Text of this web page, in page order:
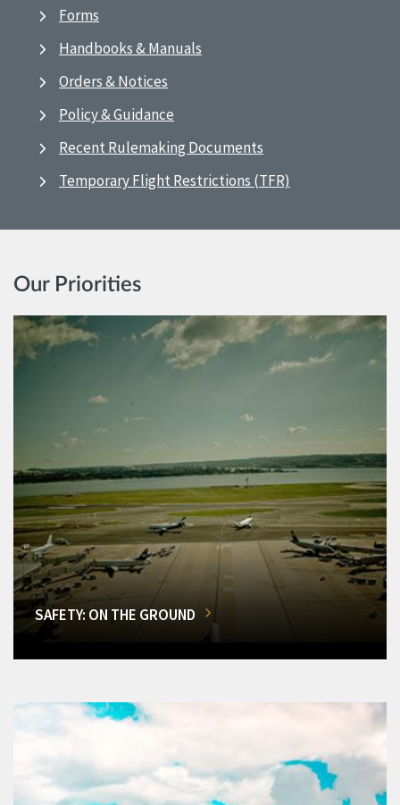
Forms
Handbooks & Manuals
Orders & Notices
Policy & Guidance
Recent Rulemaking Documents
Temporary Flight Restrictions (TFR)
Our Priorities
SAFETY: ON THE GROUND